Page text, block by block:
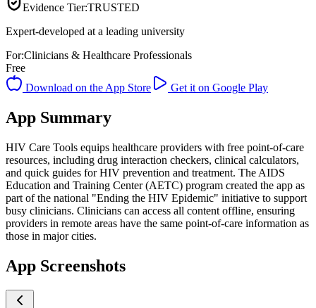
Evidence Tier:TRUSTED
Expert-developed at a leading university
For:Clinicians & Healthcare Professionals
Free
Download on the App Store
Get it on Google Play
App Summary
HIV Care Tools equips healthcare providers with free point-of-care
resources, including drug interaction checkers, clinical calculators,
and quick guides for HIV prevention and treatment. The AIDS
Education and Training Center (AETC) program created the app as
part of the national "Ending the HIV Epidemic" initiative to support
busy clinicians. Clinicians can access all content offline, ensuring
providers in remote areas have the same point-of-care information as
those in major cities.
App Screenshots